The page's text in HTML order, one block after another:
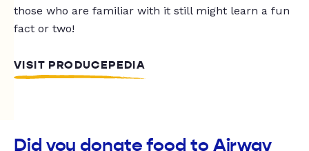
those who are familiar with it still might learn a fun
fact or two!
VISIT PRODUCEPEDIA
Did you donate food to Airway